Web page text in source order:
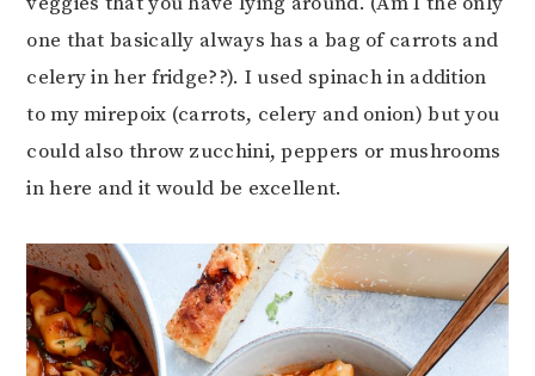
one that basically always has a bag of carrots and
celery in her fridge??). I used spinach in addition
to my mirepoix (carrots, celery and onion) but you
could also throw zucchini, peppers or mushrooms
in here and it would be excellent.